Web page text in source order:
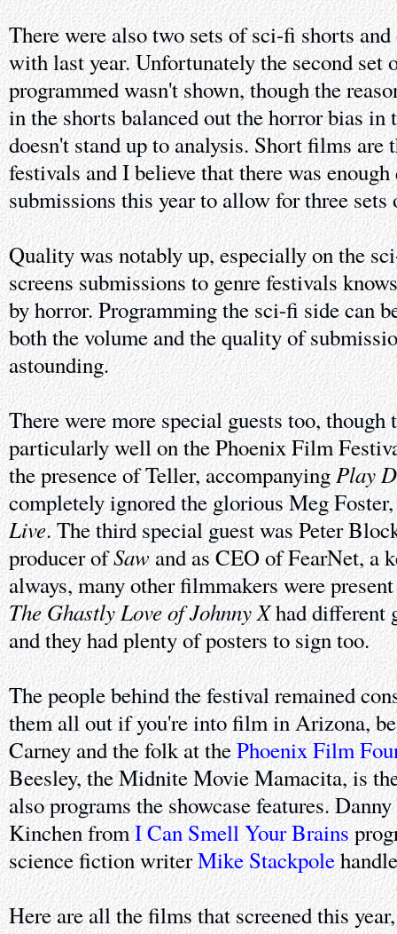
There were also two sets of sci-fi shorts
with last year. Unfortunately the second set
programmed wasn't shown, though the
in the shorts balanced out the horror bias in
doesn't stand up to analysis. Short films are
festivals and I believe that there was
submissions this year to allow for three sets
Quality was notably up, especially on the
screens submissions to genre festivals
by horror. Programming the sci-fi side can
both the volume and the quality of
astounding.
There were more special guests too,
particularly well on the Phoenix Film
the presence of Teller, accompanyingPlay
completely ignored the glorious Meg
Live. The third special guest was Peter
producer ofSawand as CEO of FearNet, a
always, many other filmmakers were
The Ghastly Love of Johnny Xhad different
and they had plenty of posters to sign too.
The people behind the festival remained
them all out if you're into film in Arizona,
Carney and the folk at thePhoenix Film
Beesley, the Midnite Movie Mamacita, is
also programs the showcase features.
Kinchen fromI Can Smell Your Brains
science fiction writerMike Stackpole
Here are all the films that screened this